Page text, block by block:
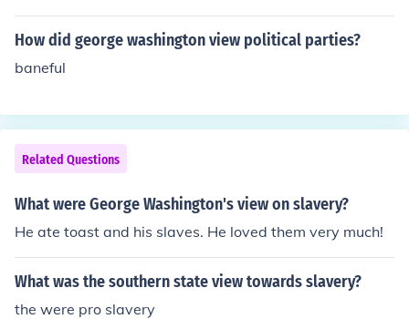
How did george washington view political parties?
baneful
Related Questions
What were George Washington's view on slavery?
He ate toast and his slaves. He loved them very much!
What was the southern state view towards slavery?
the were pro slavery